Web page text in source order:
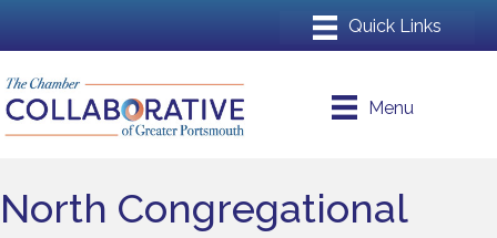
Menu
North Congregational